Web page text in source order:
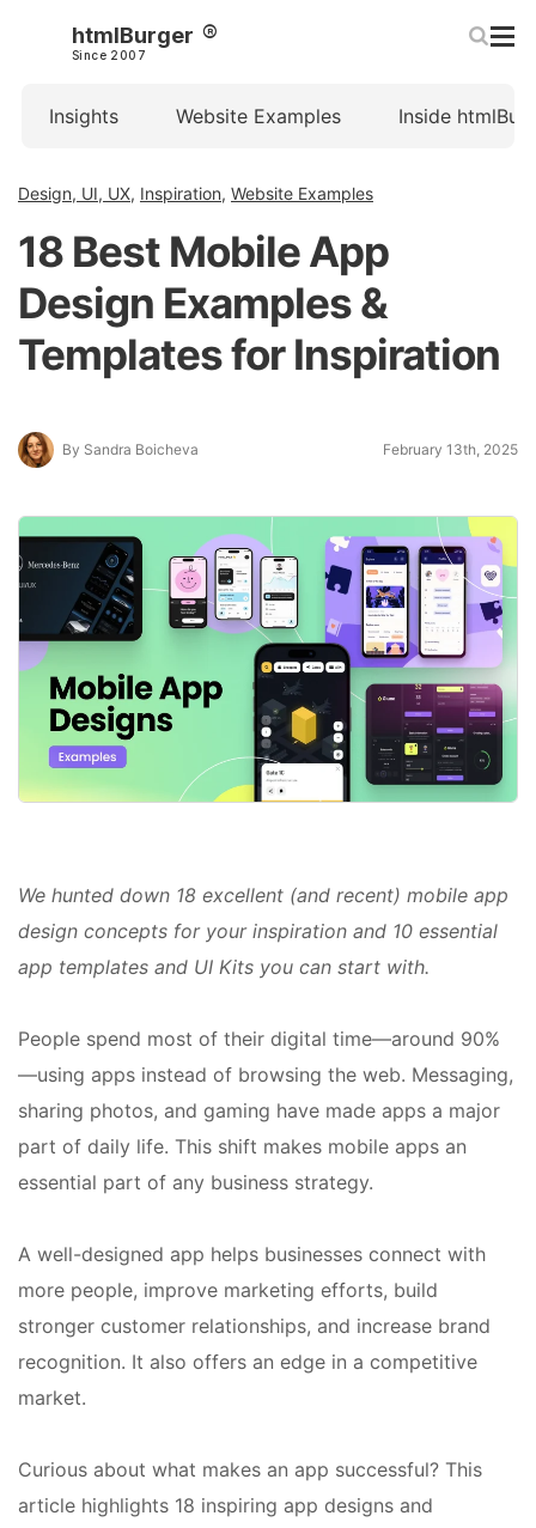
htmlBurger
Since 2007
Insights Website Examples Inside
Design, UI, UX, Inspiration, Website Examples
18 Best Mobile App
Design Examples &
Templates for Inspiration
By Sandra Boicheva February 13th, 2025
We hunted down 18 excellent (and recent) mobile app
design concepts for your inspiration and 10 essential
app templates and UI Kits you can start with.
People spend most of their digital time—around 90%
—using apps instead of browsing the web. Messaging,
sharing photos, and gaming have made apps a major
part of daily life. This shift makes mobile apps an
essential part of any business strategy.
A well-designed app helps businesses connect with
more people, improve marketing efforts, build
stronger customer relationships, and increase brand
recognition. It also offers an edge in a competitive
market.
Curious about what makes an app successful? This
article highlights 18 inspiring app designs and